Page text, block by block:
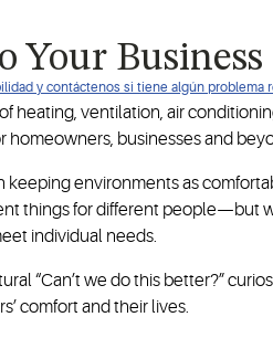
y contáctenos si tiene algún problema
Your Business
heating, ventilation, air
businesses and
keeping environments as
things for different people—but
individual needs.
“Can’t we do this better?”
comfort and their lives.